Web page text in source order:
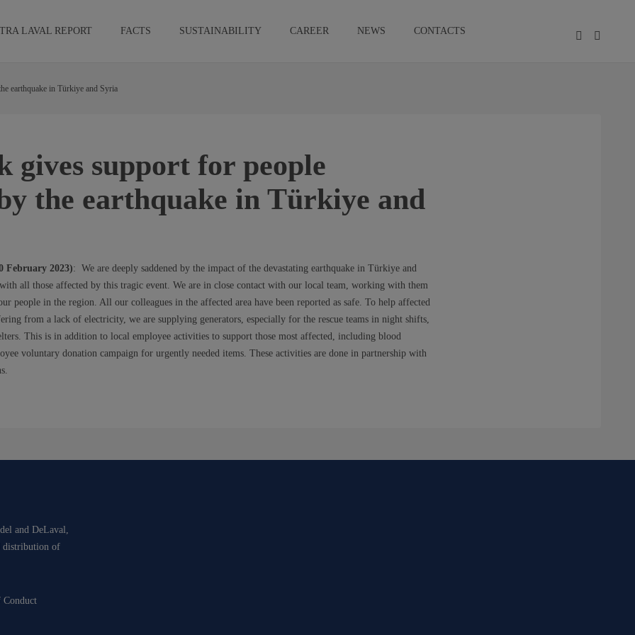
earthquake in Türkiye and Syria
LAVAL REPORT FACTS SUSTAINABILITY CAREER NEWS CONTACTS
gives support for people
the earthquake in Türkiye and
February 2023): We are deeply saddened by the impact of the devastating earthquake in Türkiye and
all those affected by this tragic event. We are in close contact with our local team, working with them
people in the region. All our colleagues in the affected area have been reported as safe. To help affected
from a lack of electricity, we are supplying generators, especially for the rescue teams in night shifts,
This is in addition to local employee activities to support those most affected, including blood
voluntary donation campaign for urgently needed items. These activities are done in partnership with
and DeLaval,
distribution of
Conduct